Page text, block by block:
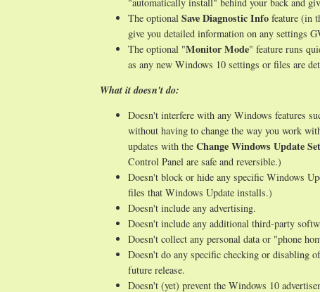
The optional Save Diagnostic Info feature (in
give you detailed information on any settings
The optional "Monitor Mode" feature runs
as any new Windows 10 settings or files are
What it doesn't do:
Doesn't interfere with any Windows features
without having to change the way you work
updates with the Change Windows Update
Control Panel are safe and reversible.)
Doesn't block or hide any specific Windows
files that Windows Update installs.)
Doesn't include any advertising.
Doesn't include any additional third-party
Doesn't collect any personal data or "phone
Doesn't do any specific checking or disabling
future release.
Doesn't (yet) prevent the Windows 10